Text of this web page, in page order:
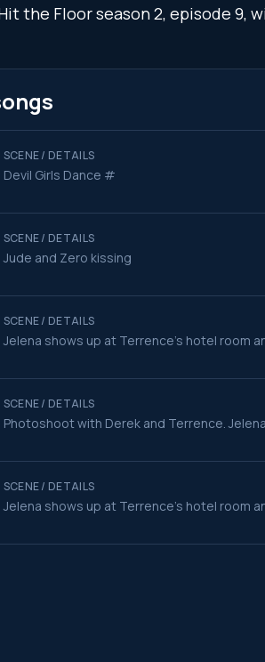
the Floor season 2, episode 9,
SCENE / DETAILS
Devil Girls Dance #
SCENE / DETAILS
Jude and Zero kissing
SCENE / DETAILS
Jelena shows up at Terrence's hotel room
SCENE / DETAILS
Photoshoot with Derek and Terrence.
SCENE / DETAILS
Jelena shows up at Terrence's hotel room